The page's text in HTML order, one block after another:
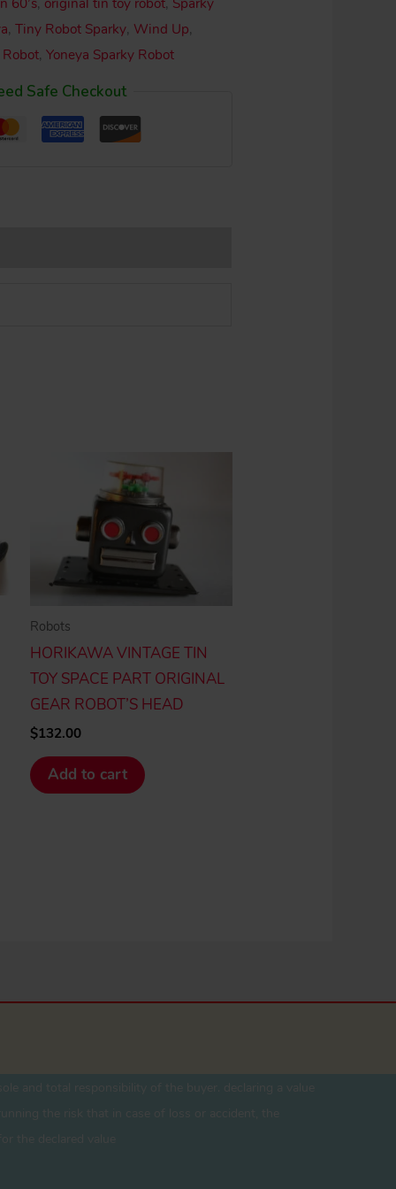
, Tiny Robot Sparky, Wind Up,
Robot, Yoneya Sparky Robot
Safe Checkout
Robots
HORIKAWA VINTAGE TIN
TOY SPACE PART ORIGINAL
GEAR ROBOT’S HEAD
$132.00
Add to cart